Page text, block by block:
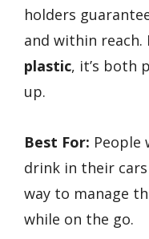
holders
and within reach.
plastic, it’s both
up.
Best For: People
drink in their
way to manage
while on the go.